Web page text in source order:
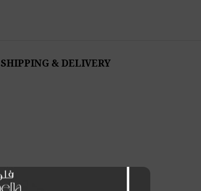
SHIPPING & DELIVERY